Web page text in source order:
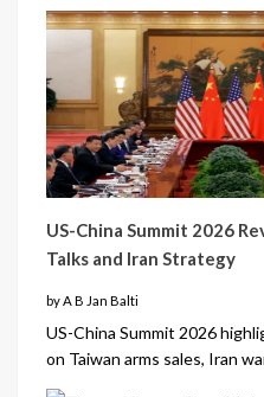
US-China Summit 2026
Talks and Iran Strategy
by A B Jan Balti
US-China Summit 2026
on Taiwan arms sales, Iran